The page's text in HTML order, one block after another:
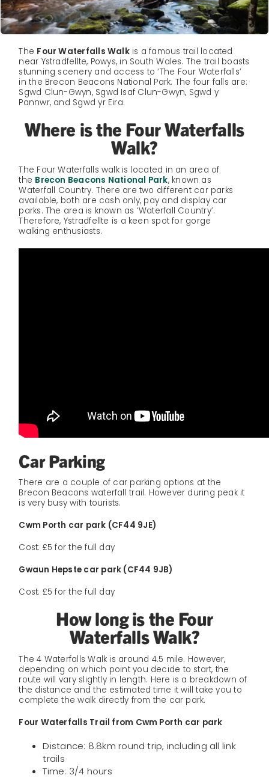
The Four Waterfalls Walkis a famous trail located
near Ystradfellte, Powys, in South Wales. The trail boasts
stunning scenery and access to ‘The Four Waterfalls’
in the Brecon Beacons National Park. The four falls are:
Sgwd Clun-Gwyn, Sgwd Isaf Clun-Gwyn, Sgwd y
Pannwr, and Sgwd yr Eira.
Where is the Four Waterfalls
Walk?
The Four Waterfalls walk is located in an area of
the Brecon Beacons National Park, known as
Waterfall Country. There are two different car parks
available, both are cash only, pay and display car
parks. The area is known as ‘Waterfall Country’.
Therefore, Ystradfellte is a keen spot for gorge
walking enthusiasts.
Car Parking
There are a couple of car parking options at the
Brecon Beacons waterfall trail. However during peak it
is very busy with tourists.
Cwm Porth car park (CF44 9JE)
Cost: £5 for the full day
Gwaun Hepste car park (CF44 9JB)
Cost: £5 for the full day
How long is the Four
Waterfalls Walk?
The 4 Waterfalls Walk is around 4.5 mile. However,
depending on which point you decide to start, the
route will vary slightly in length. Here is a breakdown of
the distance and the estimated time it will take you to
complete the walk directly from the car park.
Four Waterfalls Trail from Cwm Porth car park
Distance: 8.8km round trip, including all link
trails
Time: 3/4 hours